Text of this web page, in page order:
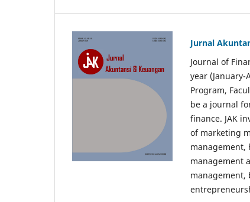
Jurnal
Journal of
year
Program,
be a journal
finance. JAK
of marketing
management,
management
management,